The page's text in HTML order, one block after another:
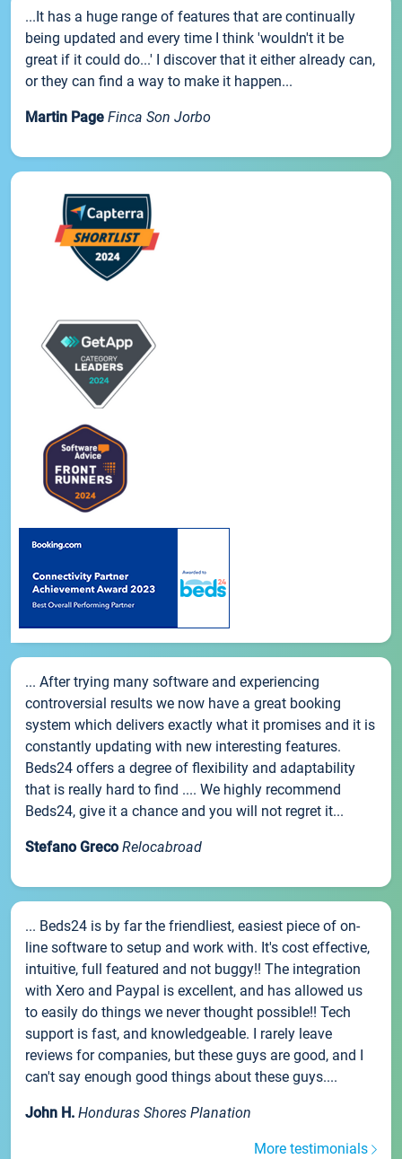
...It has a huge range of features that are continually
being updated and every time I think 'wouldn't it be
great if it could do...' I discover that it either already can,
or they can find a way to make it happen...
Martin Page Finca Son Jorbo
... After trying many software and experiencing
controversial results we now have a great booking
system which delivers exactly what it promises and it is
constantly updating with new interesting features.
Beds24 offers a degree of flexibility and adaptability
that is really hard to find .... We highly recommend
Beds24, give it a chance and you will not regret it...
Stefano Greco Relocabroad
... Beds24 is by far the friendliest, easiest piece of on-
line software to setup and work with. It's cost effective,
intuitive, full featured and not buggy!! The integration
with Xero and Paypal is excellent, and has allowed us
to easily do things we never thought possible!! Tech
support is fast, and knowledgeable. I rarely leave
reviews for companies, but these guys are good, and I
can't say enough good things about these guys....
John H. Honduras Shores Planation
More testimonials